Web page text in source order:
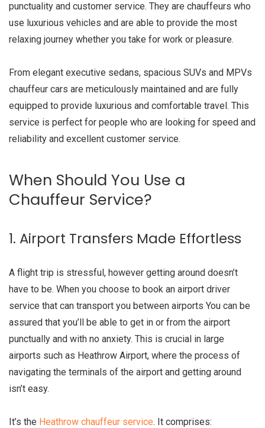
punctuality and customer service. They are chauffeurs who
use luxurious vehicles and are able to provide the most
relaxing journey whether you take for work or pleasure.
From elegant executive sedans, spacious SUVs and MPVs
chauffeur cars are meticulously maintained and are fully
equipped to provide luxurious and comfortable travel. This
service is perfect for people who are looking for speed and
reliability and excellent customer service.
When Should You Use a
Chauffeur Service?
1. Airport Transfers Made Effortless
A flight trip is stressful, however getting around doesn’t
have to be. When you choose to book an airport driver
service that can transport you between airports You can be
assured that you’ll be able to get in or from the airport
punctually and with no anxiety. This is crucial in large
airports such as Heathrow Airport, where the process of
navigating the terminals of the airport and getting around
isn’t easy.
It’s the Heathrow chauffeur service. It comprises: